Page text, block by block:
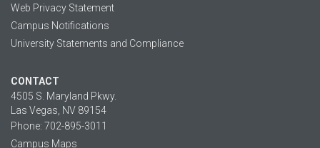
Web Privacy Statement
Campus Notifications
University Statements and Compliance
CONTACT
4505 S. Maryland Pkwy.
Las Vegas, NV 89154
Phone: 702-895-3011
Campus Maps